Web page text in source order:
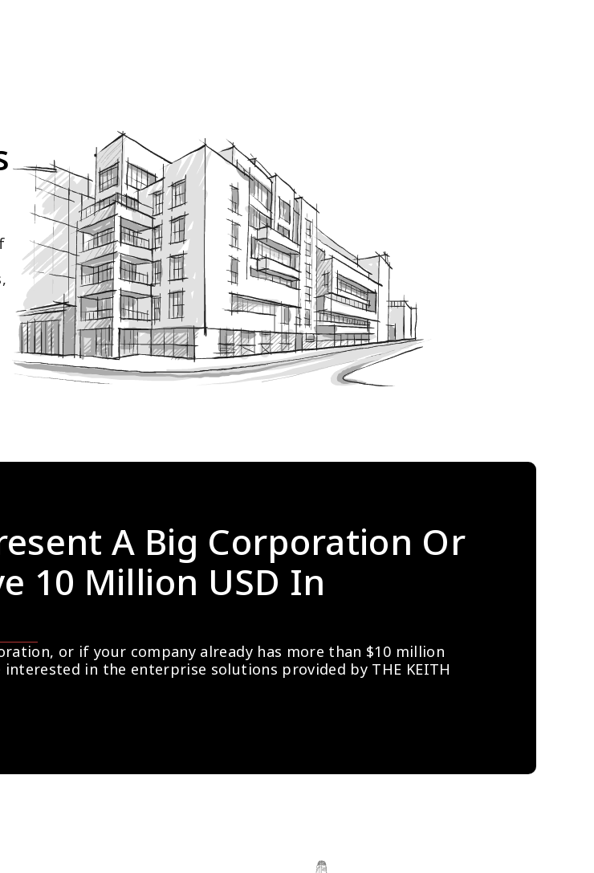
A Big Corporation Or
10 Million USD In
or if your company already has more than $10 million
interested in the enterprise solutions provided by THE KEITH